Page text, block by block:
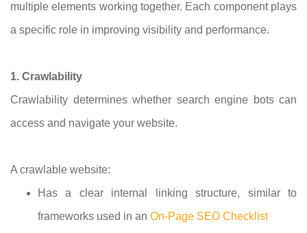
multiple elements working together. Each component plays
a specific role in improving visibility and performance.
1. Crawlability
Crawlability determines whether search engine bots can
access and navigate your website.
A crawlable website:
Has a clear internal linking structure, similar to
frameworks used in an On-Page SEO Checklist